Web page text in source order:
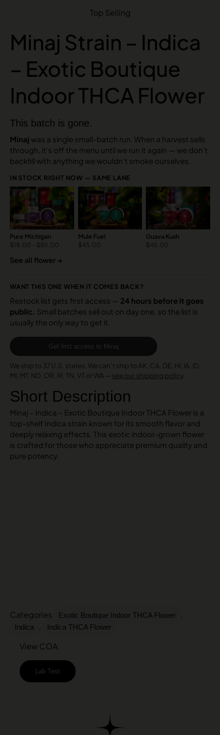
Top Selling
Minaj Strain – Indica
– Exotic Boutique
Indoor THCA Flower
This batch is gone.
Minaj was a single small-batch run. When a harvest sells
through, it’s off the menu until we run it again — we don’t
backfill with anything we wouldn’t smoke ourselves.
IN STOCK RIGHT NOW — SAME LANE
Pure Michigan
$18.00 $85.00
Mule Fuel
$45.00
Guava Kush
$45.00
See all flower →
WANT THIS ONE WHEN IT COMES BACK?
Restock list gets first access — 24 hours before it goes
public. Small batches sell out on day one, so the list is
usually the only way to get it.
Get first access to Minaj
We ship to 37 U.S. states. We can’t ship to AK, CA, DE, HI, IA, ID,
MI, MT, ND, OR, RI, TN, VT or WA — see our shipping policy.
Short Description
Minaj – Indica – Exotic Boutique Indoor THCA Flower is a
top-shelf Indica strain known for its smooth flavor and
deeply relaxing effects. This exotic indoor-grown flower
is crafted for those who appreciate premium quality and
pure potency.
Categories Exotic Boutique Indoor THCA Flower ,
Indica , Indica THCA Flower
View COA:
Lab Test